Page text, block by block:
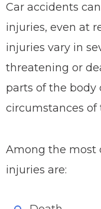
Car accidents
injuries, even at
injuries vary in
threatening or
parts of the
circumstances of
Among the most
injuries are: